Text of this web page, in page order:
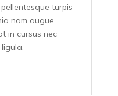
turpis
nam augue
in cursus nec